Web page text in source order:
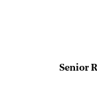
Senior